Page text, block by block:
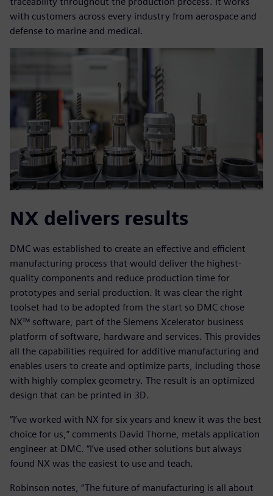
with customers across every industry from aerospace and
defense to marine and medical.
NX delivers results
DMC was established to create an effective and efficient
manufacturing process that would deliver the highest-
quality components and reduce production time for
prototypes and serial production. It was clear the right
toolset had to be adopted from the start so DMC chose
NX™ software, part of the Siemens Xcelerator business
platform of software, hardware and services. This provides
all the capabilities required for additive manufacturing and
enables users to create and optimize parts, including those
with highly complex geometry. The result is an optimized
design that can be printed in 3D.
“I’ve worked with NX for six years and knew it was the best
choice for us,” comments David Thorne, metals application
engineer at DMC. “I’ve used other solutions but always
found NX was the easiest to use and teach.
Robinson notes, “The future of manufacturing is all about